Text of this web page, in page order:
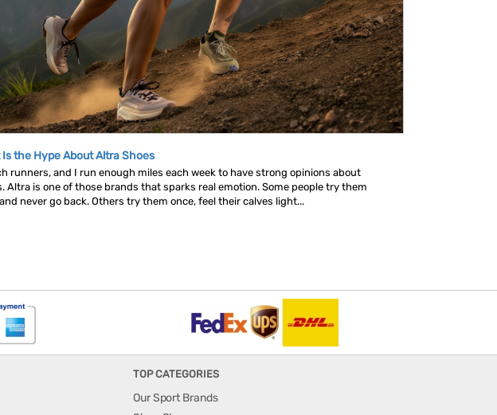
Is the Hype About Altra Shoes
runners, and I run enough miles each week to have strong opinions about
Altra is one of those brands that sparks real emotion. Some people try them
never go back. Others try them once, feel their calves light...
TOP CATEGORIES
Our Sport Brands